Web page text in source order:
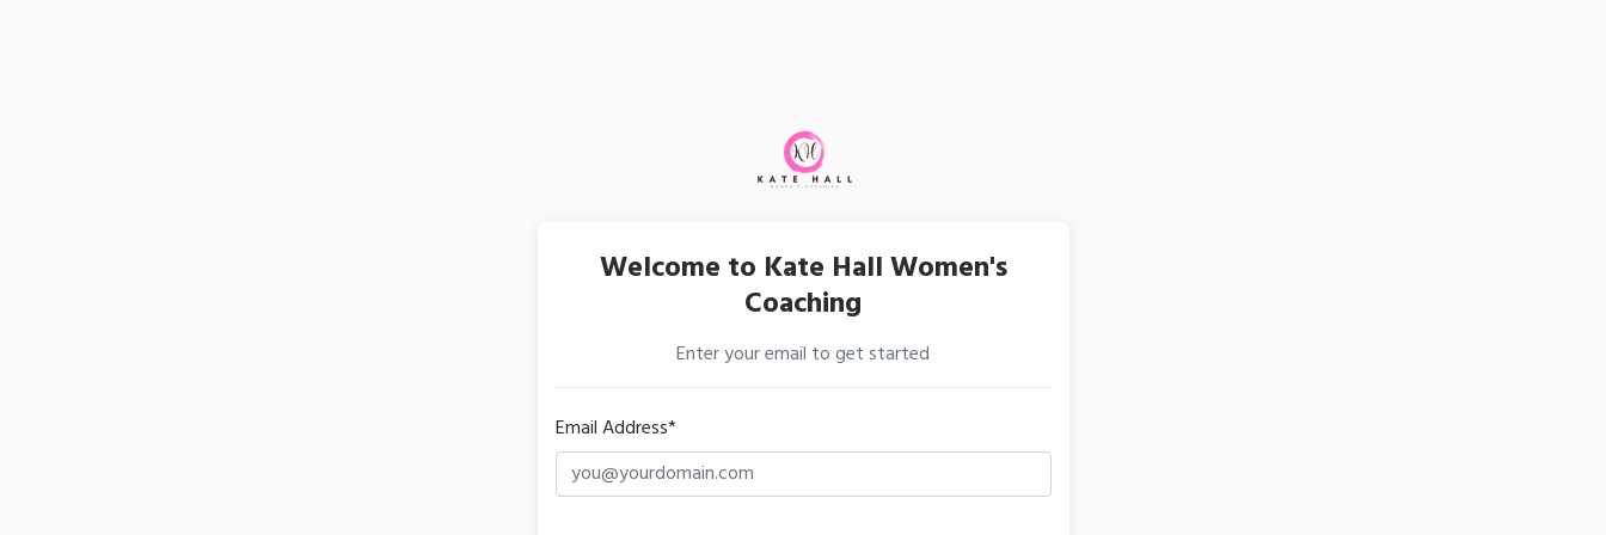
Welcome to Kate Hall Women's
Coaching
Enter your email to get started
Email Address*